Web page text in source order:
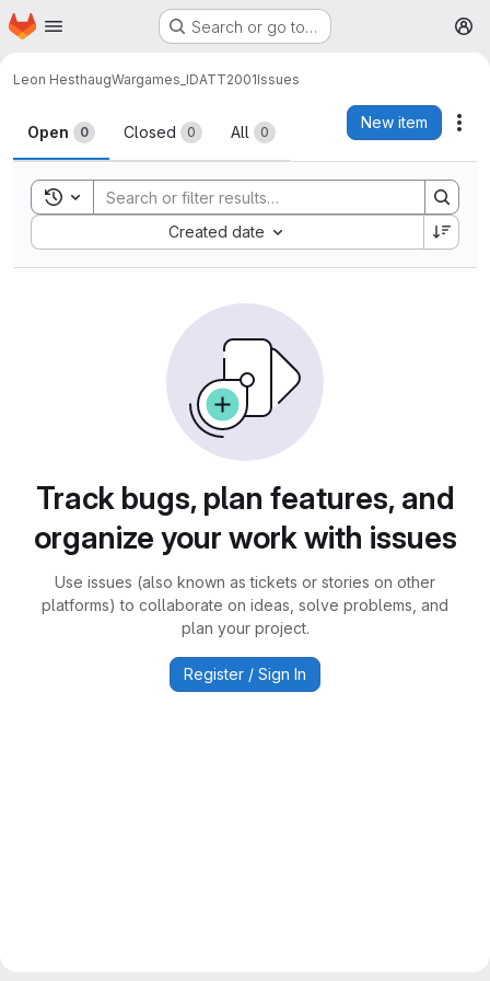
Skip to main content
Homepage Search or go to…
Leon HesthaugWargames_IDATT2001Issues
Issues
Open 0 Closed 0 All 0
New item
Toggle search history
Created date
Sort by:
Track bugs, plan features, and
organize your work with issues
Use issues (also known as tickets or stories on other
platforms) to collaborate on ideas, solve problems, and
plan your project.
Register / Sign In